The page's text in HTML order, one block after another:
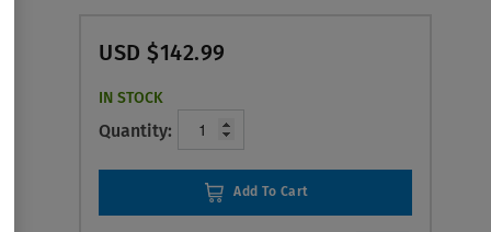
USD $142.99
IN STOCK
Quantity:
Add To Cart